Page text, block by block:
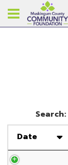
Search:
Date